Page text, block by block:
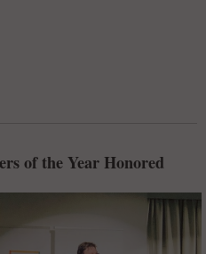
of the Year Honored